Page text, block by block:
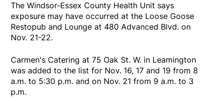
The Windsor-Essex County Health Unit says
exposure may have occurred at the Loose Goose
Restopub and Lounge at 480 Advanced Blvd. on
Nov. 21-22.
Carmen's Catering at 75 Oak St. W. in Leamington
was added to the list for Nov. 16, 17 and 19 from 8
a.m. to 5:30 p.m. and on Nov. 21 from 9 a.m. to 3
p.m.